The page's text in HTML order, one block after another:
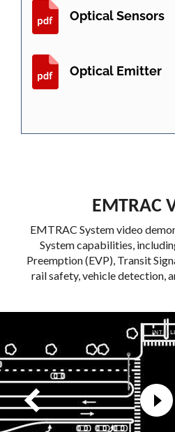
Optical Sensors
Optical Emitter
EMTRAC
EMTRAC System video
System capabilities,
Preemption (EVP), Transit
rail safety, vehicle detection,